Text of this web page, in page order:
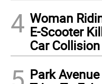
4 Woman
E-Scooter
Car Collision
Park